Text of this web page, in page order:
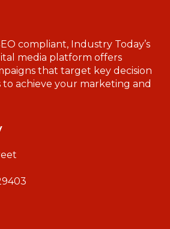
compliant, Industry Today’s
media platform offers
that target key decision
to achieve your marketing and